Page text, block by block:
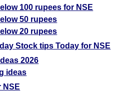
100 rupees for NSE
50 rupees
20 rupees
Stock tips Today for NSE
2026
ideas
NSE